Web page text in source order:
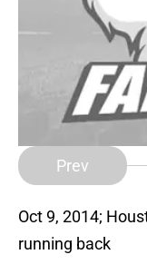
Prev
Oct 9, 2014;
running back